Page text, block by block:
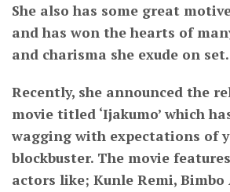
She also has some great
and has won the hearts of
and charisma she exude on set.
Recently, she announced the
movie titled ‘Ijakumo’ which
wagging with expectations of
blockbuster. The movie
actors like; Kunle Remi,